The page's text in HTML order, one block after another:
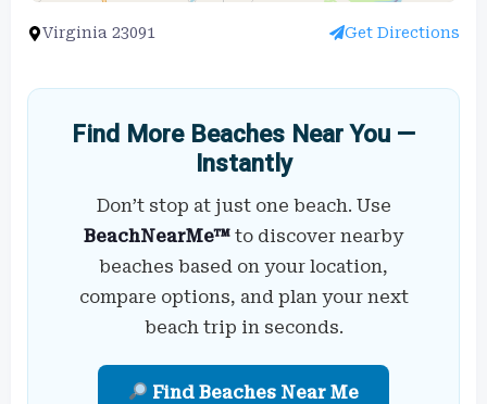
Virginia 23091 Get Directions
Find More Beaches Near You —
Instantly
Don’t stop at just one beach. Use
BeachNearMe™ to discover nearby
beaches based on your location,
compare options, and plan your next
beach trip in seconds.
Find Beaches Near Me